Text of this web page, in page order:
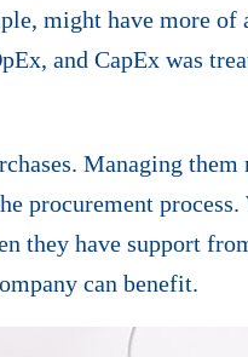
might have more
and CapEx was
Managing
procurement process.
have support
can benefit.